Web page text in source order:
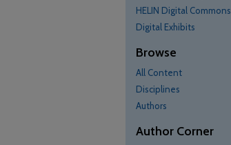
HELIN Digital Commons
Digital Exhibits
Browse
All Content
Disciplines
Authors
Author Corner